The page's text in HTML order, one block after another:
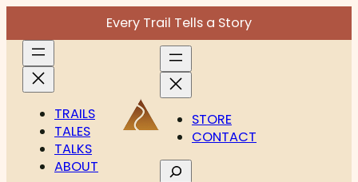
content
Every Trail Tells a Story
TRAILS
TALES
TALKS
ABOUT
STORE
CONTACT
Search